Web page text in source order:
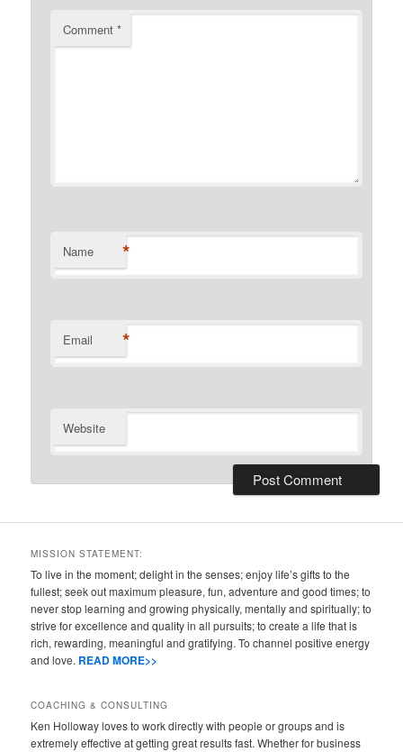
Comment*
Name *
Email *
Website
MISSION STATEMENT:
To live in the moment; delight in the senses; enjoy life’s gifts to the
fullest; seek out maximum pleasure, fun, adventure and good times; to
never stop learning and growing physically, mentally and spiritually; to
strive for excellence and quality in all pursuits; to create a life that is
rich, rewarding, meaningful and gratifying. To channel positive energy
and love. READ MORE>>
COACHING & CONSULTING
Ken Holloway loves to work directly with people or groups and is
extremely effective at getting great results fast. Whether for business